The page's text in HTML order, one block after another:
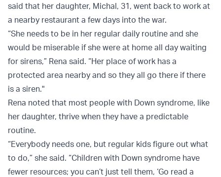
said that her daughter, Michal, 31, went back to work at
a nearby restaurant a few days into the war.
“She needs to be in her regular daily routine and she
would be miserable if she were at home all day waiting
for sirens,” Rena said. “Her place of work has a
protected area nearby and so they all go there if there
is a siren."
Rena noted that most people with Down syndrome, like
her daughter, thrive when they have a predictable
routine.
“Everybody needs one, but regular kids figure out what
to do,” she said. “Children with Down syndrome have
fewer resources; you can’t just tell them, ‘Go read a